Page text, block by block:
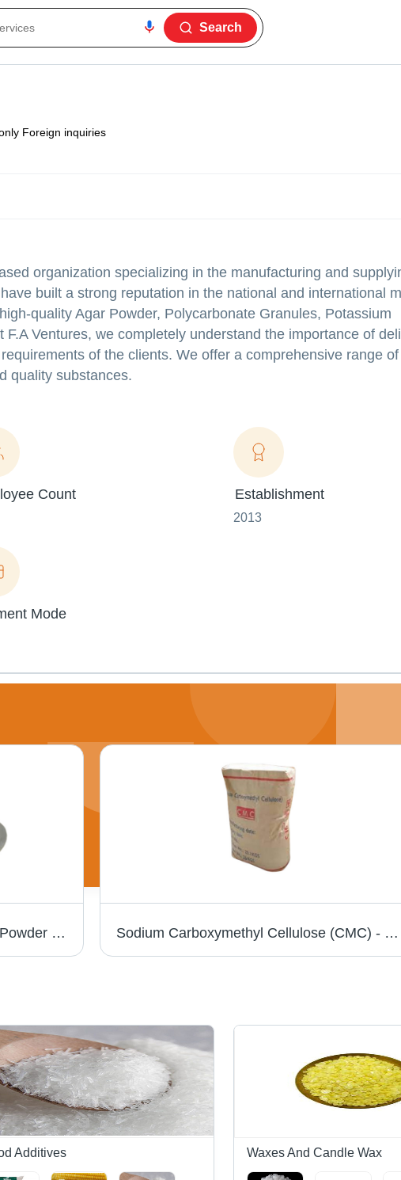
Search
Foreign inquiries
organization specializing in the manufacturing and
built a strong reputation in the national and international
quality Agar Powder, Polycarbonate Granules, Potassium
Ventures, we completely understand the importance of
of the clients. We offer a comprehensive range
quality substances.
Count Establishment
2013
Mode
PVA Resin - Industrial Grade White Powder | Biodegradable, Water-Soluble, Oil and Solvent Resistant Sodium Carboxymethyl Cellulose (CMC) - White Powder, Food Grade Thickener with CAS No 9004-32-4, Ideal for Various Applications
Additives Waxes And Candle Wax